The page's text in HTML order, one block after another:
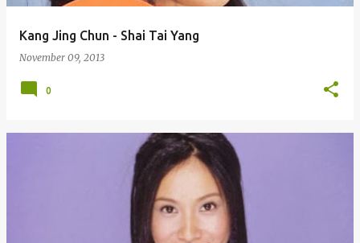
Kang Jing Chun - Shai Tai Yang
November 09, 2013
0